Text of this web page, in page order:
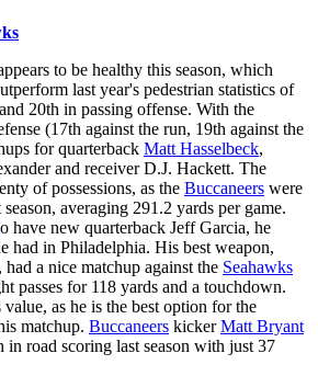
to be healthy this season, which
last year's pedestrian statistics of
20th in passing offense. With the
(17th against the run, 19th against the
for quarterback Matt Hasselbeck,
and receiver D.J. Hackett. The
of possessions, as the Buccaneers were
averaging 291.2 yards per game.
have new quarterback Jeff Garcia, he
had in Philadelphia. His best weapon,
a nice matchup against the Seahawks
passes for 118 yards and a touchdown.
as he is the best option for the
matchup. Buccaneers kickerMatt Bryant
in road scoring last season with just 37